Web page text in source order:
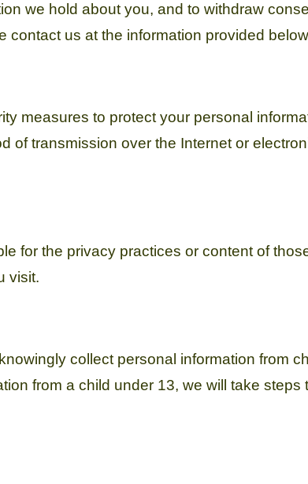
we hold about you, and to withdraw
us at the information provided
measures to protect your personal
of transmission over the Internet or
for the privacy practices or content of
visit.
collect personal information from
from a child under 13, we will take steps